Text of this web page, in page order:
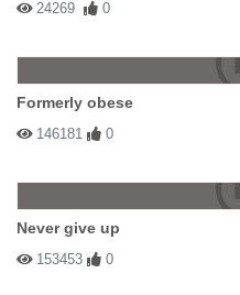
24269 0
Formerly obese
146181 0
Never give up
153453 0